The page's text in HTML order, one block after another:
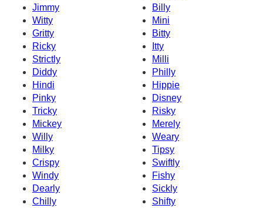
Jimmy
Billy
Witty
Mini
Gritty
Bitty
Ricky
Itty
Strictly
Milli
Diddy
Philly
Hindi
Hippie
Pinky
Disney
Tricky
Risky
Mickey
Merely
Willy
Weary
Milky
Tipsy
Crispy
Swiftly
Windy
Fishy
Dearly
Sickly
Chilly
Shifty